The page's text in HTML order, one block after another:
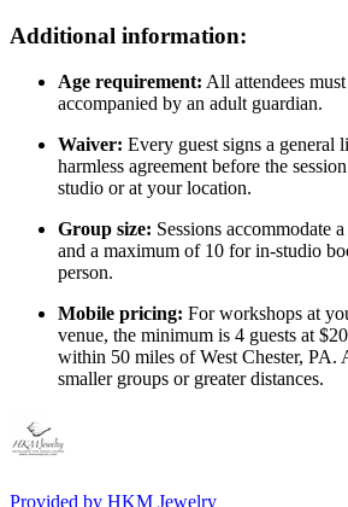
Additional information:
Age requirement: All attendees
accompanied by an adult guardian.
Waiver: Every guest signs a general
harmless agreement before the
studio or at your location.
Group size: Sessions accommodate
and a maximum of 10 for in-studio
person.
Mobile pricing: For workshops at
venue, the minimum is 4 guests at
within 50 miles of West Chester, PA.
smaller groups or greater distances.
Provided by HKM Jewelry